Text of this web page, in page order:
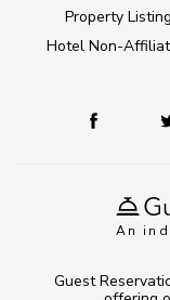
An
Property Listing
Hotel Non-
Guest